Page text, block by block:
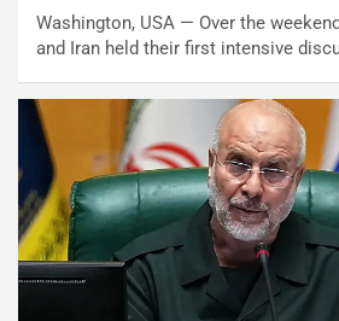
Washington, USA — Over the
and Iran held their first intensive